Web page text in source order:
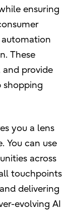
ensuring
automation
These
provide
you a lens
You can use
across
touchpoints
delivering
evolving AI